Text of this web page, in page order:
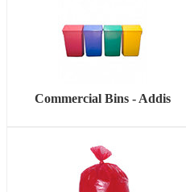
Commercial Bins - Addis